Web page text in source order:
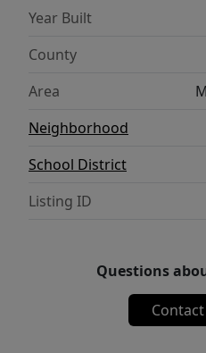
building exterior
park and BBQ area for
Square footage
from MLS. Buyer is
independent
Year Built
County
Area
Neighborhood
School District
Listing ID
Questions